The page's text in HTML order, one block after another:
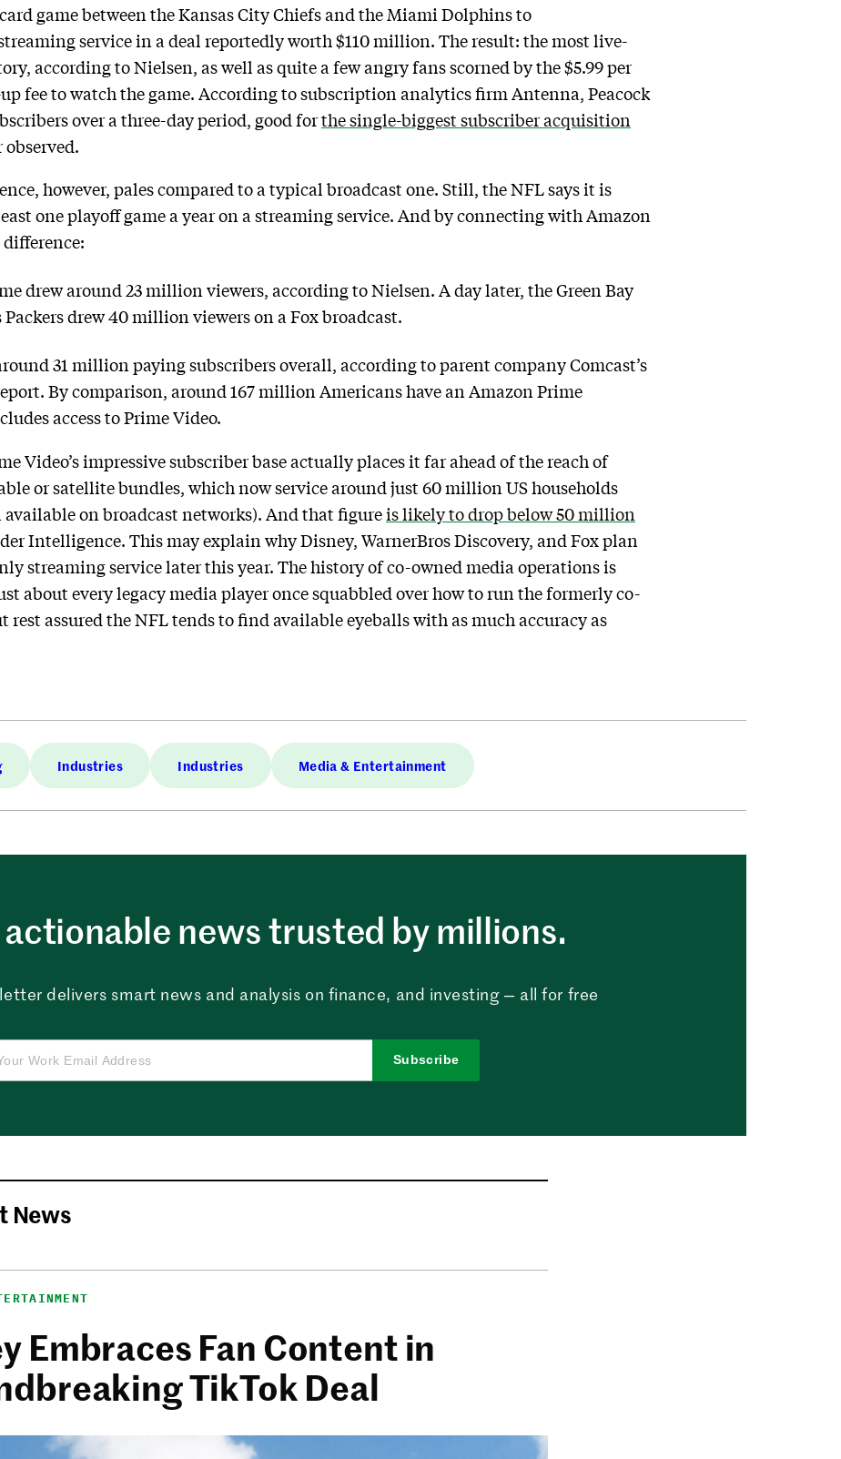
game between the Kansas City Chiefs and the Miami Dolphins to
service in a deal reportedly worth $110 million. The result: the most live-
according to Nielsen, as well as quite a few angry fans scorned by the $5.99 per
fee to watch the game. According to subscription analytics firm Antenna, Peacock
over a three-day period, good forthe single-biggest subscriber acquisition
however, pales compared to a typical broadcast one. Still, the NFL says it is
one playoff game a year on a streaming service. And by connecting with Amazon
drew around 23 million viewers, according to Nielsen. A day later, the Green Bay
drew 40 million viewers on a Fox broadcast.
31 million paying subscribers overall, according to parent company Comcast’s
By comparison, around 167 million Americans have an Amazon Prime
access to Prime Video.
Video’s impressive subscriber base actually places it far ahead of the reach of
or satellite bundles, which now service around just 60 million US households
available on broadcast networks). And that figureis likely to drop below 50 million
Intelligence. This may explain why Disney, WarnerBros Discovery, and Fox plan
streaming service later this year. The history of co-owned media operations is
about every legacy media player once squabbled over how to run the formerly co-
assured the NFL tends to find available eyeballs with as much accuracy as
Industries Industries Media & Entertainment
news trusted by millions.
delivers smart news and analysis on finance, and investing — all for free
Subscribe
News
Embraces Fan Content in
TikTok Deal